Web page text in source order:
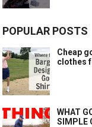
POPULAR POSTS
Cheap
clothes
WHAT
SIMPLE